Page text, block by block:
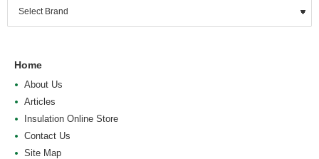
Home
About Us
Articles
Insulation Online Store
Contact Us
Site Map